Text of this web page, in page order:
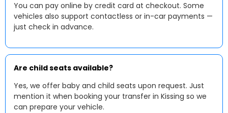
You can pay online by credit card at checkout. Some
vehicles also support contactless or in-car payments —
just check in advance.
Are child seats available?
Yes, we offer baby and child seats upon request. Just
mention it when booking your transfer in Kissing so we
can prepare your vehicle.